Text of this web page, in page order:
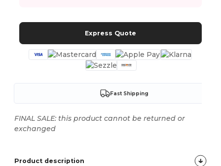
Express Quote
Fast Shipping
FINAL SALE: this product cannot be returned or
exchanged
Product description